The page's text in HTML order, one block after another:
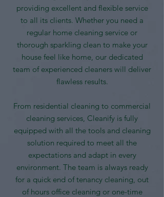
providing excellent and flexible service
to all its clients. Whether you need a
regular home cleaning service or
thorough sparkling clean to make your
house feel like home, our dedicated
team of experienced cleaners will deliver
flawless results.
From residential cleaning to commercial
cleaning services, Cleanify is fully
equipped with all the tools and cleaning
solution required to meet all the
expectations and adapt in every
environment. The team is always ready
for a quick end of tenancy cleaning, out
of hours office cleaning or one-time